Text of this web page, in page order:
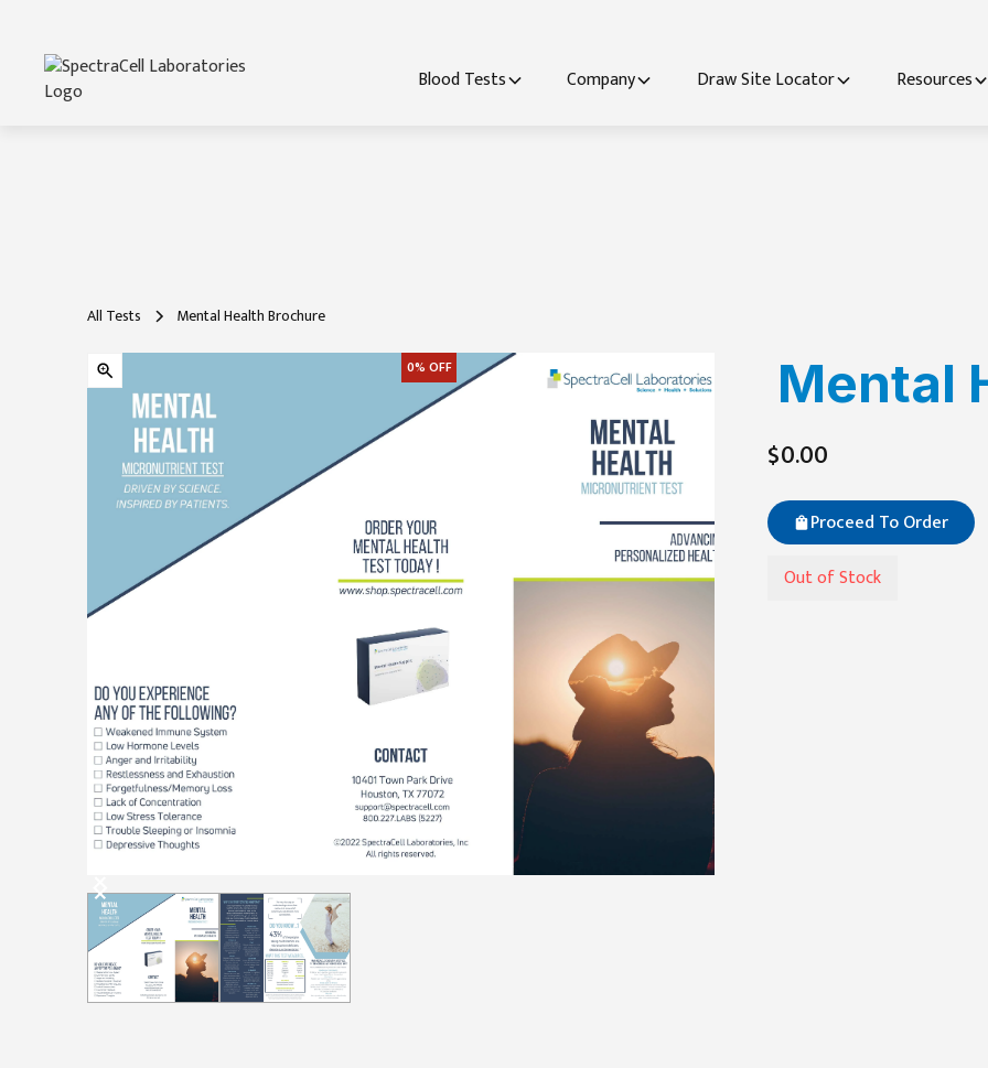
Blood Tests Company Draw Site Locator Resources
All Tests Mental Health Brochure
0% OFF Mental
$0.00
Proceed To Order
Out of Stock